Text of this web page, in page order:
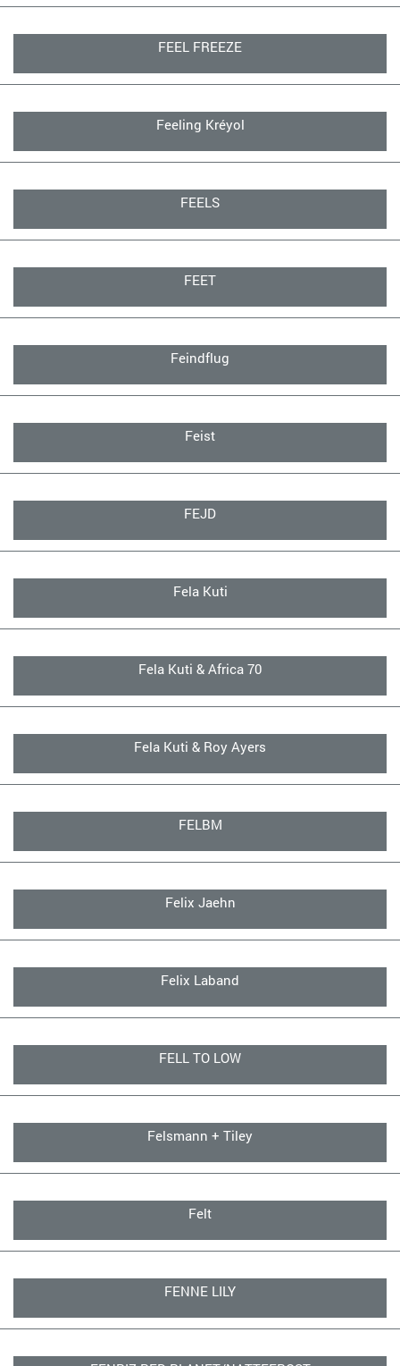
FEEL FREEZE
Feeling Kréyol
FEELS
FEET
Feindflug
Feist
FEJD
Fela Kuti
Fela Kuti & Africa 70
Fela Kuti & Roy Ayers
FELBM
Felix Jaehn
Felix Laband
FELL TO LOW
Felsmann + Tiley
Felt
FENNE LILY